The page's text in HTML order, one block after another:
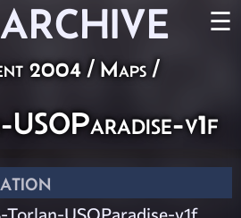
ARCHIVE ☰
2004 / Maps /
v1f